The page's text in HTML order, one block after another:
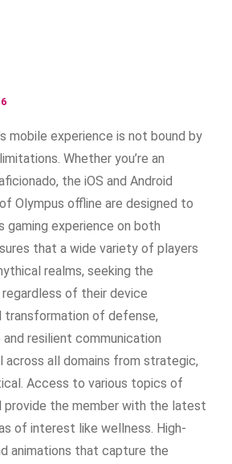
mobile experience is not bound by
Whether you’re an
the iOS and Android
Olympus offline are designed to
gaming experience on both
that a wide variety of players
realms, seeking the
of their device
transformation of defense,
resilient communication
all domains from strategic,
Access to various topics of
the member with the latest
of interest like wellness. High-
animations that capture the